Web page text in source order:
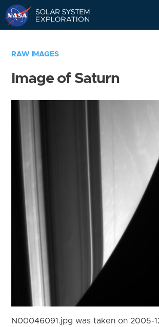
RAW IMAGES
Image of Saturn
N00046091.jpg was taken on 2005-